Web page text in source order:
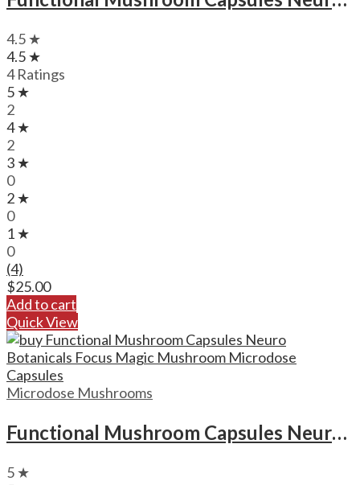
4.5 ★
4.5 ★
4 Ratings
5 ★
2
4 ★
2
3 ★
0
2 ★
0
1 ★
0
(4)
$25.00
Add to cart
Quick View
Microdose Mushrooms
Functional Mushroom Capsules Neuro Botanicals Focus Magic Mushroom Microdose Capsules
5 ★